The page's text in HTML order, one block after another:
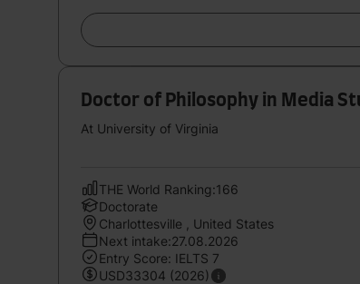
Doctor of Philosophy in Media
At University of Virginia
THE World Ranking:166
Doctorate
Charlottesville , United States
Next intake:27.08.2026
Entry Score: IELTS 7
USD33304 (2026)